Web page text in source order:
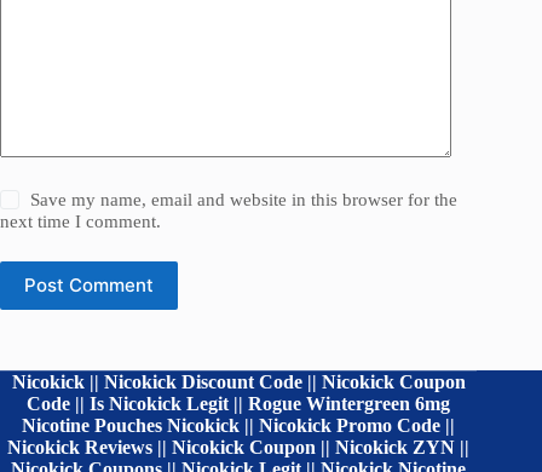
Save my name, email and website in this browser for the
next time I comment.
Post Comment
Nicokick || Nicokick Discount Code || Nicokick Coupon
Code || Is Nicokick Legit || Rogue Wintergreen 6mg
Nicotine Pouches Nicokick || Nicokick Promo Code ||
Nicokick Reviews || Nicokick Coupon || Nicokick ZYN ||